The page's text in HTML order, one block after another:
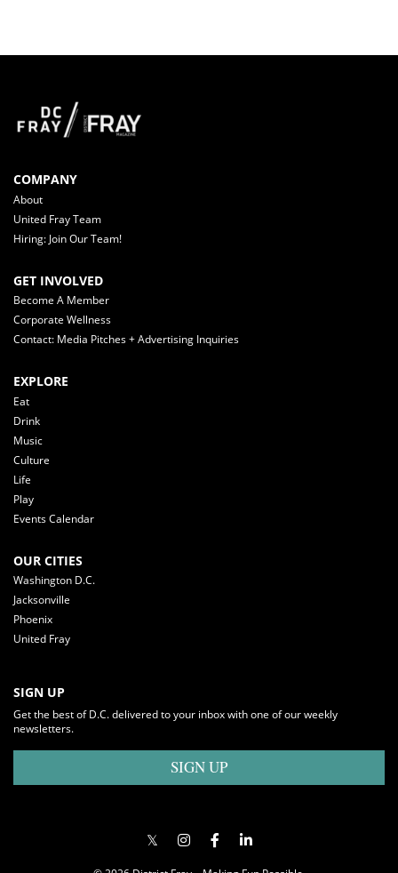
COMPANY
About
United Fray Team
Hiring: Join Our Team!
GET INVOLVED
Become A Member
Corporate Wellness
Contact: Media Pitches + Advertising Inquiries
EXPLORE
Eat
Drink
Music
Culture
Life
Play
Events Calendar
OUR CITIES
Washington D.C.
Jacksonville
Phoenix
United Fray
SIGN UP
Get the best of D.C. delivered to your inbox with one of our weekly
newsletters.
SIGN UP